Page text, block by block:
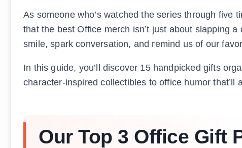
As someone who’s watched the series through five
that the best Office merch isn’t just about slapping
smile, spark conversation, and remind us of our
In this guide, you’ll discover 15 handpicked gifts
character-inspired collectibles to office humor that’ll
Our Top 3 Office Gift